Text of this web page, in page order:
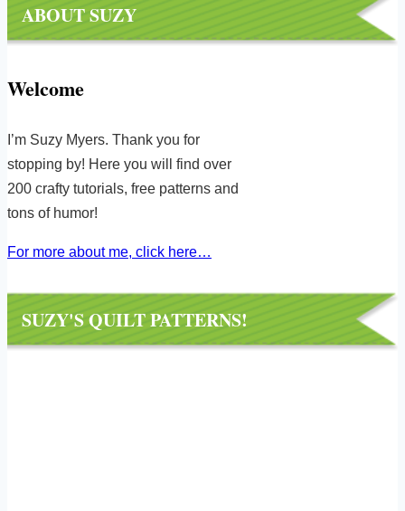
ABOUT SUZY
Welcome
I’m Suzy Myers. Thank you for
stopping by! Here you will find over
200 crafty tutorials, free patterns and
tons of humor!
For more about me, click here…
SUZY'S QUILT PATTERNS!